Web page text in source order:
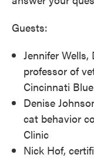
Guests:
Jennifer
professor of
Cincinnati
Denise
cat behavior
Clinic
Nick Hof,